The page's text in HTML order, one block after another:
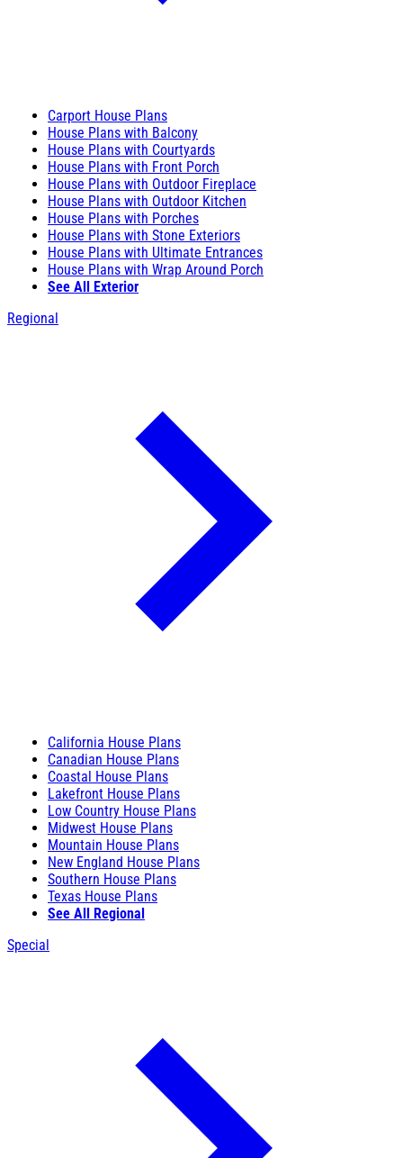
Carport House Plans
House Plans with Balcony
House Plans with Courtyards
House Plans with Front Porch
House Plans with Outdoor Fireplace
House Plans with Outdoor Kitchen
House Plans with Porches
House Plans with Stone Exteriors
House Plans with Ultimate Entrances
House Plans with Wrap Around Porch
See All Exterior
Regional
California House Plans
Canadian House Plans
Coastal House Plans
Lakefront House Plans
Low Country House Plans
Midwest House Plans
Mountain House Plans
New England House Plans
Southern House Plans
Texas House Plans
See All Regional
Special